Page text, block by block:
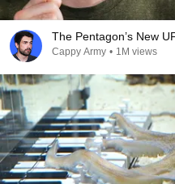
The Pentagon’s New
Cappy Army • 1M views